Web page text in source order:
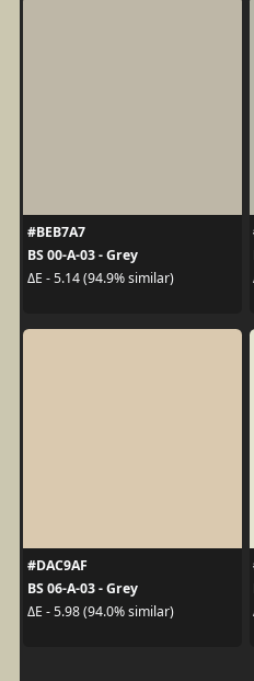
#BEB7A7
BS 00-A-03 - Grey
ΔE - 5.14 (94.9% similar)
#DAC9AF
BS 06-A-03 - Grey
ΔE - 5.98 (94.0% similar)